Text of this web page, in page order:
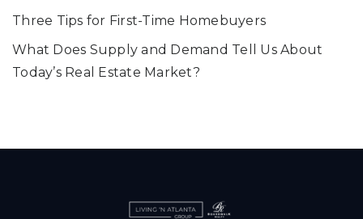
Three Tips for First-Time Homebuyers
What Does Supply and Demand Tell Us About
Today’s Real Estate Market?